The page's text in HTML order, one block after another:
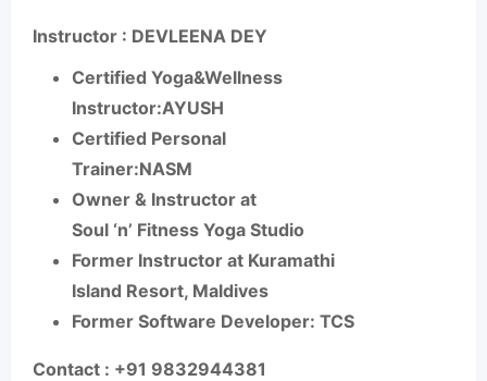
Instructor : DEVLEENA DEY
Certified Yoga&Wellness
Instructor:AYUSH
Certified Personal
Trainer:NASM
Owner & Instructor at
Soul ‘n’ Fitness Yoga Studio
Former Instructor at Kuramathi
Island Resort, Maldives
Former Software Developer: TCS
Contact : +91 9832944381